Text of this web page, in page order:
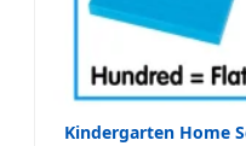
Kindergarten Home